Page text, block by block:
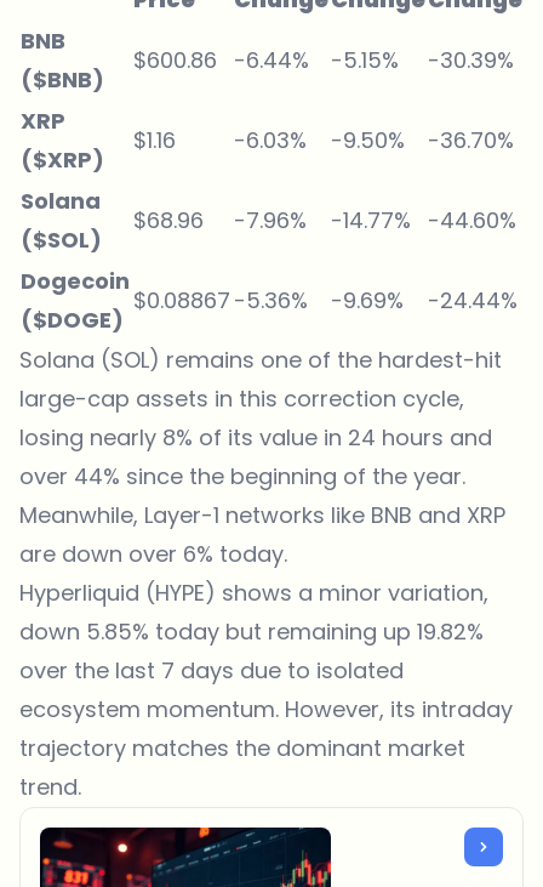
BNB
($BNB)
$600.86 -6.44% -5.15%
-30.39%
XRP
($XRP)
$1.16 -6.03% -9.50%
-36.70%
Solana
($SOL)
$68.96 -7.96% -14.77%
-44.60%
Dogecoin
($DOGE)
$0.08867 -5.36% -9.69%
-24.44%
Solana (SOL) remains one of the hardest-hit
large-cap assets in this correction cycle,
losing nearly 8% of its value in 24 hours and
over 44% since the beginning of the year.
Meanwhile, Layer-1 networks like BNB and XRP
are down over 6% today.
Hyperliquid (HYPE) shows a minor variation,
down 5.85% today but remaining up 19.82%
over the last 7 days due to isolated
ecosystem momentum. However, its intraday
trajectory matches the dominant market
trend.